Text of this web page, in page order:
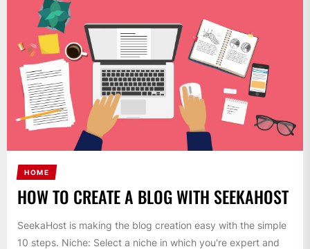
HOME
HOW TO CREATE A BLOG WITH SEEKAHOST
SeekaHost is making the blog creation easy with the simple
10 steps. Niche: Select a niche in which you're expert and